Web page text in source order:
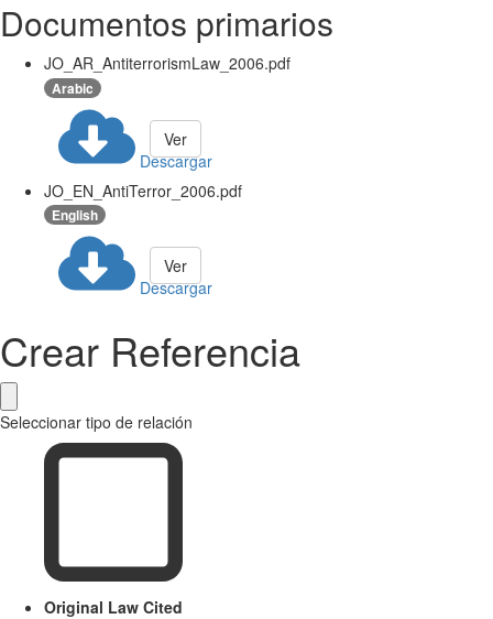
Documentos primarios
JO_AR_AntiterrorismLaw_2006.pdf
Arabic
Descargar
Ver
JO_EN_AntiTerror_2006.pdf
English
Descargar
Ver
Crear Referencia
Seleccionar tipo de relación
Original Law Cited